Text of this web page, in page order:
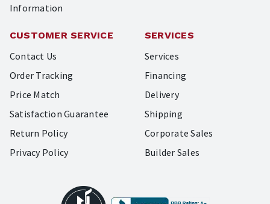
Information
CUSTOMER SERVICE
Contact Us
Order Tracking
Price Match
Satisfaction Guarantee
Return Policy
Privacy Policy
SERVICES
Services
Financing
Delivery
Shipping
Corporate Sales
Builder Sales